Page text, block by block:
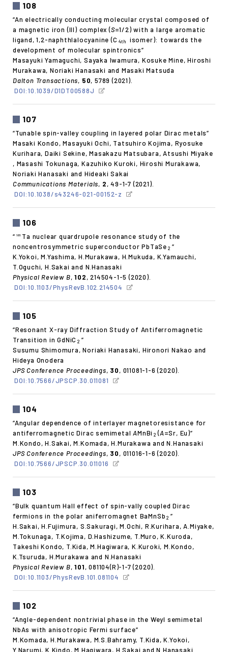
108
“An electrically conducting molecular crystal composed of
a magnetic iron (III) complex (S=1/2) with a large aromatic
ligand, 1,2-naphthlalocyanine (C 4th
isomer): towards the
development of molecular spintronics”
Masayuki Yamaguchi, Sayaka Iwamura, Kosuke Mine, Hiroshi
Murakawa, Noriaki Hanasaki and Masaki Matsuda
Dalton Transactions, 50, 5789 (2021).
DOI:10.1039/D1DT00588J
107
“Tunable spin-valley coupling in layered polar Dirac metals”
Masaki Kondo, Masayuki Ochi, Tatsuhiro Kojima, Ryosuke
Kurihara, Daiki Sekine, Masakazu Matsubara, Atsushi Miyake
, Masashi Tokunaga, Kazuhiko Kuroki, Hiroshi Murakawa,
Noriaki Hanasaki and Hideaki Sakai
Communications Materials, 2, 49-1-7 (2021).
DOI:10.1038/s43246-021-00152-z
106
“ 181 Ta nuclear quardrupole resonance study of the
noncentrosymmetric superconductor PbTaSe 2 ”
K.Yokoi, M.Yashima, H.Murakawa, H.Mukuda, K.Yamauchi,
T.Oguchi, H.Sakai and N.Hanasaki
Physical Review B,102, 214504-1-5 (2020).
DOI:10.1103/PhysRevB.102.214504
105
“Resonant X-ray Diffraction Study of Antiferromagnetic
Transition in GdNiC 2 ”
Susumu Shimomura, Noriaki Hanasaki, Hironori Nakao and
Hideya Onodera
JPS Conference Proceedings, 30, 011081-1-6 (2020).
DOI:10.7566/JPSCP.30.011081
104
“Angular dependence of interlayer magnetoresistance for
antiferromagnetic Dirac semimetalAMnBi 2 (A=Sr, Eu)”
M.Kondo, H.Sakai, M.Komada, H.Murakawa and N.Hanasaki
JPS Conference Proceedings, 30, 011016-1-6 (2020).
DOI:10.7566/JPSCP.30.011016
103
“Bulk quantum Hall effect of spin-vally coupled Dirac
fermions in the polar aniferromagnet BaMnSb 2 ”
H.Sakai, H.Fujimura, S.Sakuragi, M.Ochi, R.Kurihara, A.Miyake,
M.Tokunaga, T.Kojima, D.Hashizume, T.Muro, K.Kuroda,
Takeshi Kondo, T.Kida, M.Hagiwara, K.Kuroki, M.Kondo,
K.Tsuruda, H.Murakawa and N.Hanasaki
Physical Review B,101, 081104(R)-1-7 (2020).
DOI:10.1103/PhysRevB.101.081104
102
“Angle-dependent nontrivial phase in the Weyl semimetal
NbAs with anisotropic Fermi surface”
M.Komada, H.Murakawa, M.S.Bahramy, T.Kida, K.Yokoi,
Y.Narumi, K.Kindo, M.Hagiwara, H.Sakai and N.Hanasaki